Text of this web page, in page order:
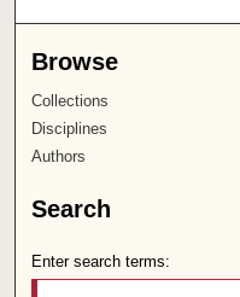
Browse
Collections
Disciplines
Authors
Search
Enter search terms: